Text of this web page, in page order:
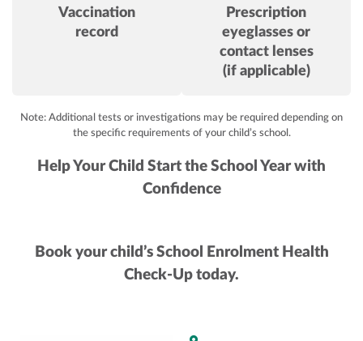
Vaccination
record
Prescription
eyeglasses or
contact lenses
(if applicable)
Note: Additional tests or investigations may be required depending on
the specific requirements of your child’s school.
Help Your Child Start the School Year with
Confidence
Book your child’s School Enrolment Health
Check-Up today.